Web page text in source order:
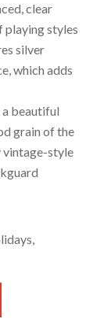
clear
playing styles
silver
which adds
beautiful
grain of the
vintage-style